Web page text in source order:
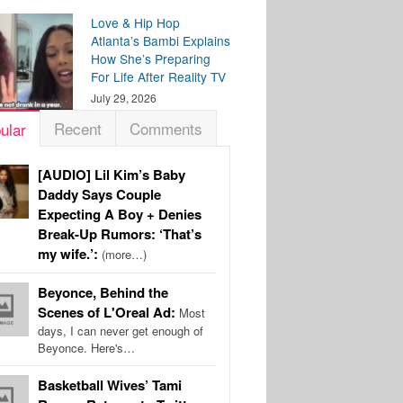
Love & Hip Hop
Atlanta’s Bambi Explains
How She’s Preparing
For Life After Reality TV
July 29, 2026
Recent Comments
[AUDIO] Lil Kim’s Baby
Daddy Says Couple
Expecting A Boy + Denies
Break-Up Rumors: ‘That’s
my wife.’: (more…)
Beyonce, Behind the
Scenes of L'Oreal Ad: Most
days, I can never get enough of
Beyonce. Here's…
Basketball Wives’ Tami